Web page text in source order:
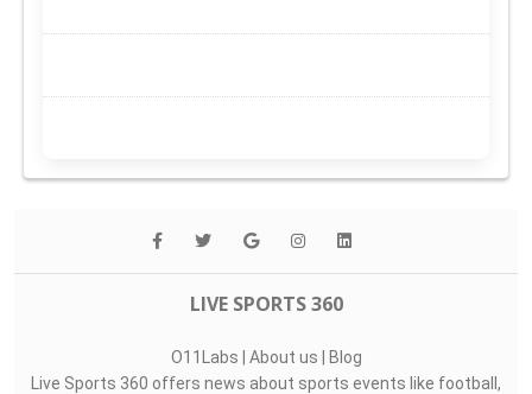
LIVE SPORTS 360
O11Labs | About us | Blog
Live Sports 360 offers news about sports events like football,